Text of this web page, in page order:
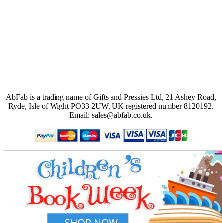
AbFab is a trading name of Gifts and Pressies Ltd, 21 Ashey Road,
Ryde, Isle of Wight PO33 2UW. UK registered number 8120192.
Email: sales@abfab.co.uk.